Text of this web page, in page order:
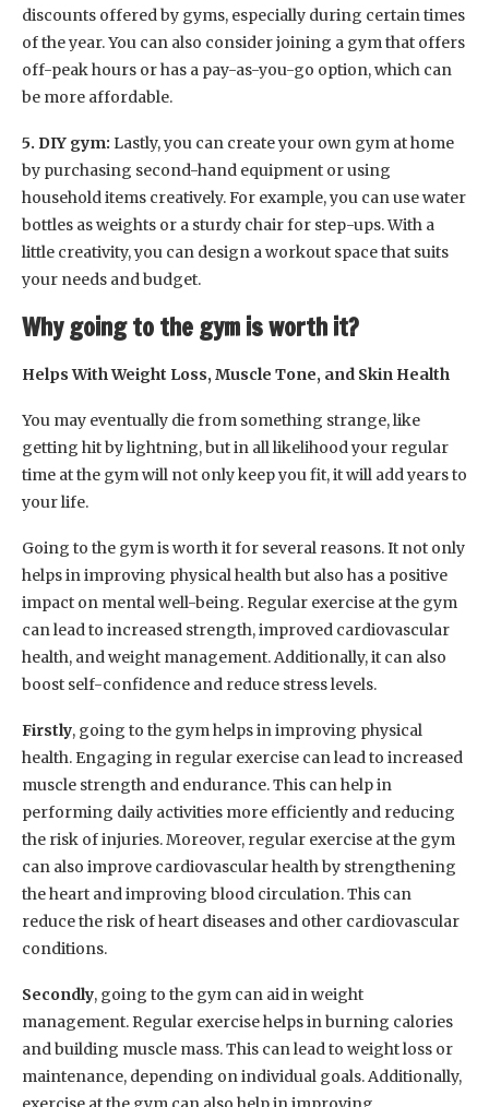
discounts offered by gyms, especially during certain times
of the year. You can also consider joining a gym that offers
off-peak hours or has a pay-as-you-go option, which can
be more affordable.
5. DIY gym: Lastly, you can create your own gym at home
by purchasing second-hand equipment or using
household items creatively. For example, you can use water
bottles as weights or a sturdy chair for step-ups. With a
little creativity, you can design a workout space that suits
your needs and budget.
Why going to the gym is worth it?
Helps With Weight Loss, Muscle Tone, and Skin Health
You may eventually die from something strange, like
getting hit by lightning, but in all likelihood your regular
time at the gym will not only keep you fit, it will add years to
your life.
Going to the gym is worth it for several reasons. It not only
helps in improving physical health but also has a positive
impact on mental well-being. Regular exercise at the gym
can lead to increased strength, improved cardiovascular
health, and weight management. Additionally, it can also
boost self-confidence and reduce stress levels.
Firstly, going to the gym helps in improving physical
health. Engaging in regular exercise can lead to increased
muscle strength and endurance. This can help in
performing daily activities more efficiently and reducing
the risk of injuries. Moreover, regular exercise at the gym
can also improve cardiovascular health by strengthening
the heart and improving blood circulation. This can
reduce the risk of heart diseases and other cardiovascular
conditions.
Secondly, going to the gym can aid in weight
management. Regular exercise helps in burning calories
and building muscle mass. This can lead to weight loss or
maintenance, depending on individual goals. Additionally,